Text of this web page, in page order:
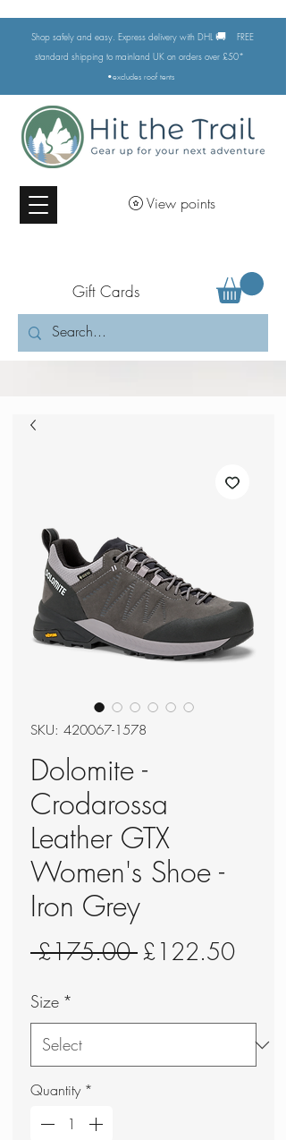
Shop safely and easy. Express delivery with DHL 🚚
FREE
standard shipping to mainland UK on orders over £50*
•excludes roof tents
View points
Gift Cards
SKU: 420067-1578
Dolomite -
Crodarossa
Leather GTX
Women's Shoe -
Iron Grey
£175.00 Regular
£122.50Sale
Size *
Quantity *